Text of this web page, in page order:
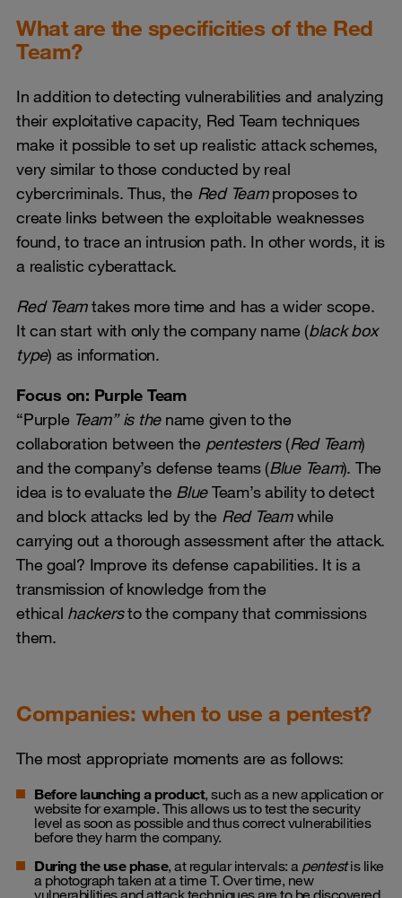
What are the specificities of the Red
Team?
In addition to detecting vulnerabilities and analyzing
their exploitative capacity, Red Team techniques
make it possible to set up realistic attack schemes,
very similar to those conducted by real
cybercriminals. Thus, the Red Teamproposes to
create links between the exploitable weaknesses
found, to trace an intrusion path. In other words, it is
a realistic cyberattack.
Red Teamtakes more time and has a wider scope.
It can start with only the company name (black box
type) as information.
Focus on: Purple Team
“Purple Team” is thename given to the
collaboration between the pentesters(Red Team)
and the company’s defense teams (Blue Team). The
idea is to evaluate the BlueTeam’s ability to detect
and block attacks led by the Red Teamwhile
carrying out a thorough assessment after the attack.
The goal? Improve its defense capabilities. It is a
transmission of knowledge from the
ethical hackersto the company that commissions
them.
Companies: when to use a pentest?
The most appropriate moments are as follows:
Before launching a product, such as a new application or
website for example. This allows us to test the security
level as soon as possible and thus correct vulnerabilities
before they harm the company.
During the use phase, at regular intervals: a pentestis like
a photograph taken at a time T. Over time, new
vulnerabilities and attack techniques are to be discovered.